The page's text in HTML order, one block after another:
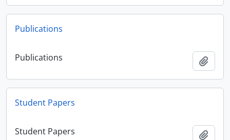
Publications
Publications
Student Papers
Student Papers